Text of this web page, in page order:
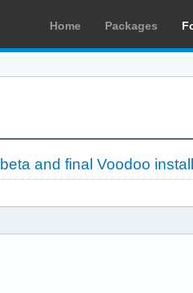
Home Packages
and final Voodoo